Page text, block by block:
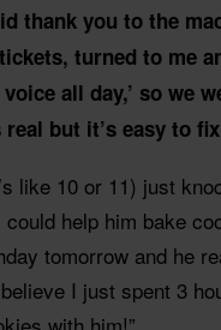
thank you to the
turned to me
all day,’ so we
but it’s easy to
like 10 or 11) just
help him bake
tomorrow and he
I just spent 3